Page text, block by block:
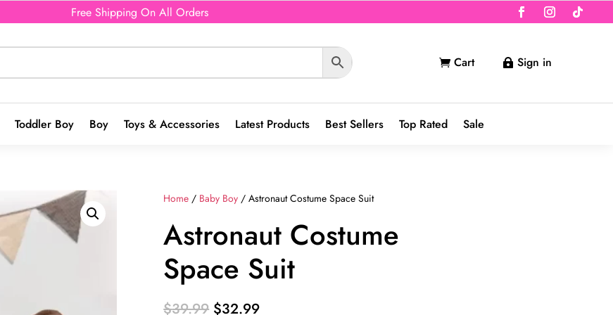
Free Shipping On All Orders
 Cart  Sign in
Toddler Boy Boy Toys & Accessories Latest Products Best Sellers Top Rated Sale
Home / Baby Boy / Astronaut Costume Space Suit
Astronaut Costume
Space Suit
$39.99 Original
$32.99Current